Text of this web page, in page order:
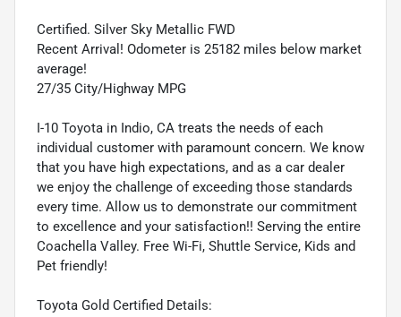
Certified. Silver Sky Metallic FWD
Recent Arrival! Odometer is 25182 miles below market
average!
27/35 City/Highway MPG
I-10 Toyota in Indio, CA treats the needs of each
individual customer with paramount concern. We know
that you have high expectations, and as a car dealer
we enjoy the challenge of exceeding those standards
every time. Allow us to demonstrate our commitment
to excellence and your satisfaction!! Serving the entire
Coachella Valley. Free Wi-Fi, Shuttle Service, Kids and
Pet friendly!
Toyota Gold Certified Details: